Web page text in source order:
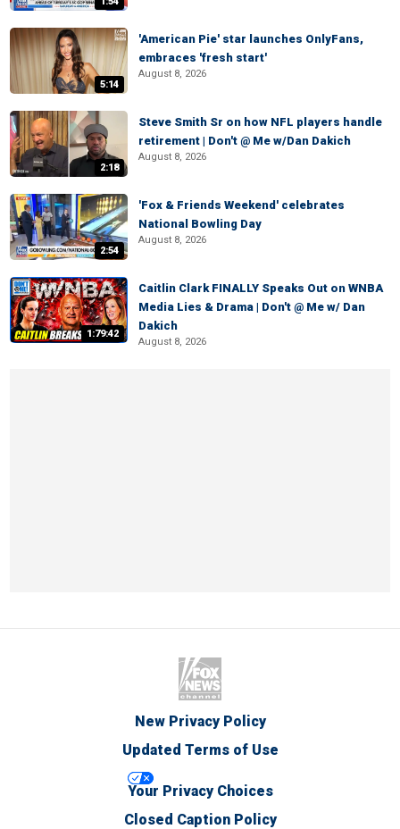
5:14
'American Pie' star launches OnlyFans,
embraces 'fresh start'
August 8, 2026
2:18
Steve Smith Sr on how NFL players handle
retirement | Don't @ Me w/Dan Dakich
August 8, 2026
2:54
'Fox & Friends Weekend' celebrates
National Bowling Day
August 8, 2026
1:79:42
Caitlin Clark FINALLY Speaks Out on WNBA
Media Lies & Drama | Don't @ Me w/ Dan
Dakich
August 8, 2026
New Privacy Policy
Updated Terms of Use
Your Privacy Choices
Closed Caption Policy